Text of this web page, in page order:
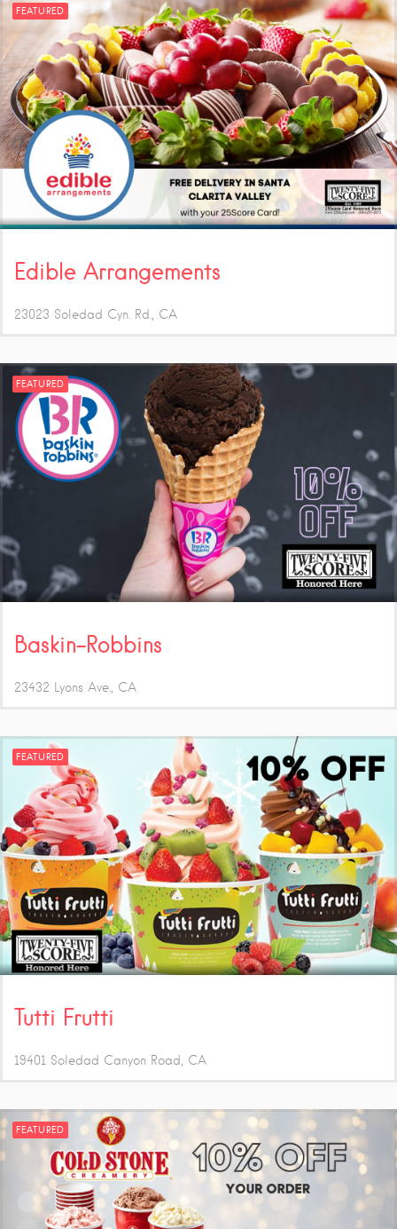
FEATURED
Edible Arrangements
23023 Soledad Cyn. Rd. CA
FEATURED
Baskin-Robbins
23432 Lyons Ave. CA
FEATURED
Tutti Frutti
19401 Soledad Canyon Road CA
FEATURED